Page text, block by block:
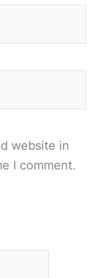
website in
I comment.